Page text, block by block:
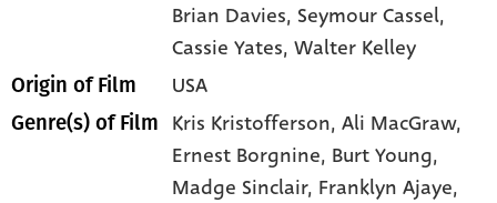
Brian Davies, Seymour Cassel,
Cassie Yates, Walter Kelley
Origin of Film USA
Genre(s) of Film Kris Kristofferson,Ali MacGraw,
Ernest Borgnine, Burt Young,
Madge Sinclair, Franklyn Ajaye,